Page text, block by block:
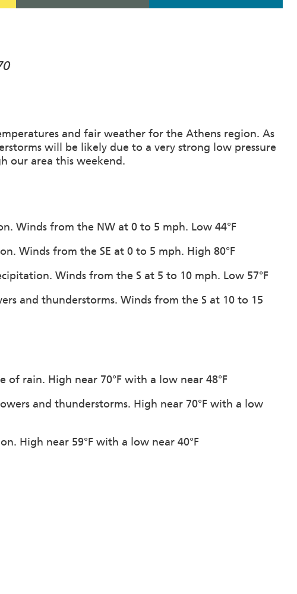
and fair weather for the Athens region. As
will be likely due to a very strong low pressure
our area this weekend.
Winds from the NW at 0 to 5 mph. Low 44°F
Winds from the SE at 0 to 5 mph. High 80°F
Winds from the S at 5 to 10 mph. Low 57°F
and thunderstorms. Winds from the S at 10 to 15
rain. High near 70°F with a low near 48°F
and thunderstorms. High near 70°F with a low
High near 59°F with a low near 40°F